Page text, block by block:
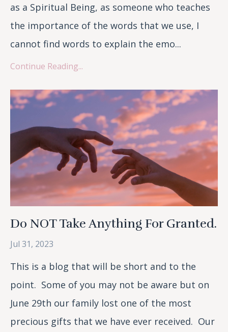
as a Spiritual Being, as someone who teaches
the importance of the words that we use, I
cannot find words to explain the emo...
Continue Reading...
Do NOT Take Anything For Granted.
Jul 31, 2023
This is a blog that will be short and to the
point. Some of you may not be aware but on
June 29th our family lost one of the most
precious gifts that we have ever received. Our